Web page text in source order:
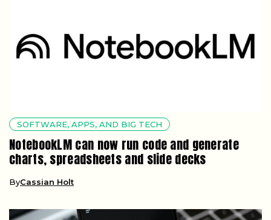
SOFTWARE, APPS, AND BIG TECH
NotebookLM can now run code and generate
charts, spreadsheets and slide decks
ByCassian Holt